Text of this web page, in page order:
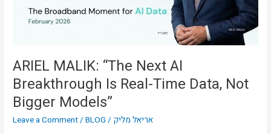
ARIEL MALIK: “The Next AI
Breakthrough Is Real-Time Data, Not
Bigger Models”
Leave a Comment/BLOG / אריאל מליק
Real-
Time
Bigger
Models”